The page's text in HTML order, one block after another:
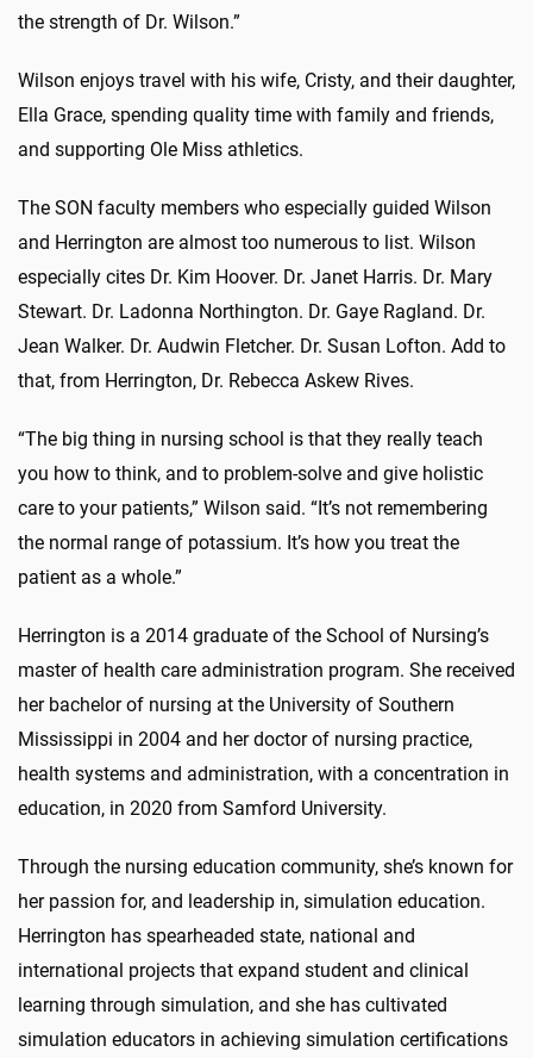
the strength of Dr. Wilson.”
Wilson enjoys travel with his wife, Cristy, and their daughter,
Ella Grace, spending quality time with family and friends,
and supporting Ole Miss athletics.
The SON faculty members who especially guided Wilson
and Herrington are almost too numerous to list. Wilson
especially cites Dr. Kim Hoover. Dr. Janet Harris. Dr. Mary
Stewart. Dr. Ladonna Northington. Dr. Gaye Ragland. Dr.
Jean Walker. Dr. Audwin Fletcher. Dr. Susan Lofton. Add to
that, from Herrington, Dr. Rebecca Askew Rives.
“The big thing in nursing school is that they really teach
you how to think, and to problem-solve and give holistic
care to your patients,” Wilson said. “It’s not remembering
the normal range of potassium. It’s how you treat the
patient as a whole.”
Herrington is a 2014 graduate of the School of Nursing’s
master of health care administration program. She received
her bachelor of nursing at the University of Southern
Mississippi in 2004 and her doctor of nursing practice,
health systems and administration, with a concentration in
education, in 2020 from Samford University.
Through the nursing education community, she’s known for
her passion for, and leadership in, simulation education.
Herrington has spearheaded state, national and
international projects that expand student and clinical
learning through simulation, and she has cultivated
simulation educators in achieving simulation certifications